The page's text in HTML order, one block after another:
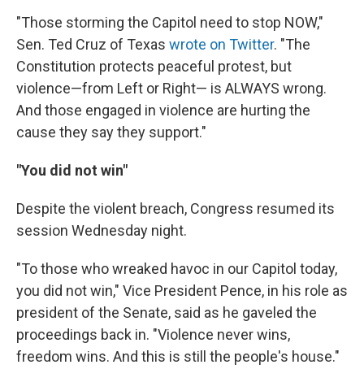
"Those storming the Capitol need to stop NOW,"
Sen. Ted Cruz of Texas wrote on Twitter. "The
Constitution protects peaceful protest, but
violence—from Left or Right— is ALWAYS wrong.
And those engaged in violence are hurting the
cause they say they support."
"You did not win"
Despite the violent breach, Congress resumed its
session Wednesday night.
"To those who wreaked havoc in our Capitol today,
you did not win," Vice President Pence, in his role as
president of the Senate, said as he gaveled the
proceedings back in. "Violence never wins,
freedom wins. And this is still the people's house."